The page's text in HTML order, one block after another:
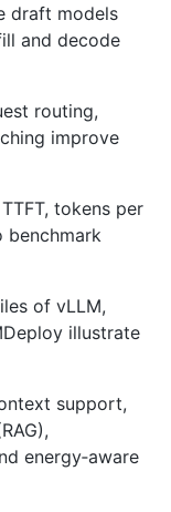
draft models
and decode
routing,
improve
tokens per
benchmark
of vLLM,
illustrate
support,
energy‑aware